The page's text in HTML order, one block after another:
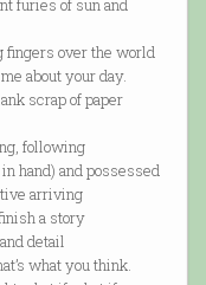
furies of sun and
over the world
about your day.
scrap of paper
following
hand) and possessed
arriving
a story
detail
what you think.